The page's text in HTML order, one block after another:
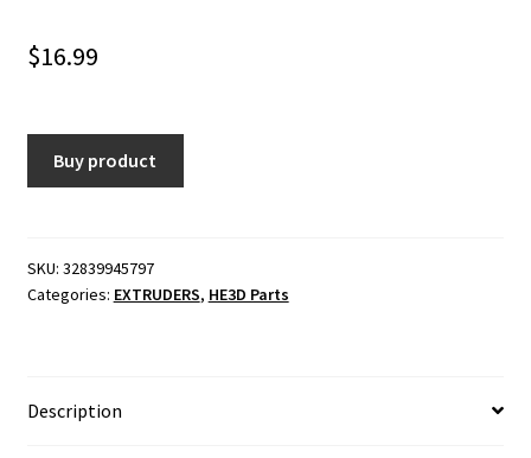
$16.99
Buy product
SKU: 32839945797
Categories: EXTRUDERS, HE3D Parts
Description